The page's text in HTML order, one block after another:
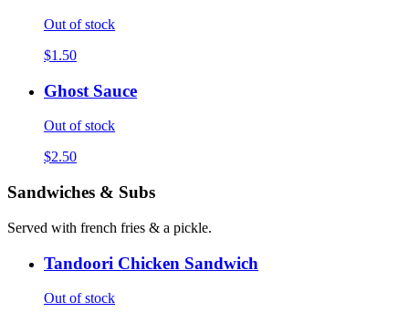
Out of stock
$1.50
Ghost Sauce
Out of stock
$2.50
Sandwiches & Subs
Served with french fries & a pickle.
Tandoori Chicken Sandwich
Out of stock